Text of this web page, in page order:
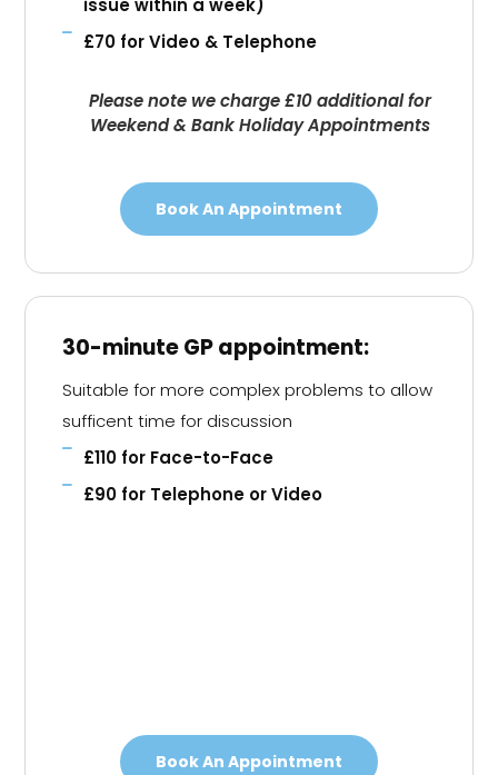
issue within a week)
£70 for Video & Telephone
Please note we charge £10 additional for
Weekend & Bank Holiday Appointments
Book An Appointment
30-minute GP appointment:
Suitable for more complex problems to allow
sufficent time for discussion
£110 for Face-to-Face
£90 for Telephone or Video
Book An Appointment